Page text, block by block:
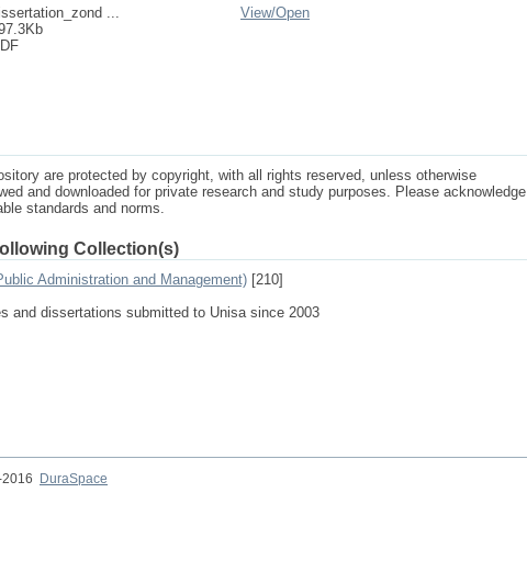
...
View/Open
are protected by copyright, with all rights reserved, unless otherwise
and downloaded for private research and study purposes. Please acknowledge
standards and norms.
Collection(s)
Administration and Management) [210]
and dissertations submitted to Unisa since 2003
DuraSpace